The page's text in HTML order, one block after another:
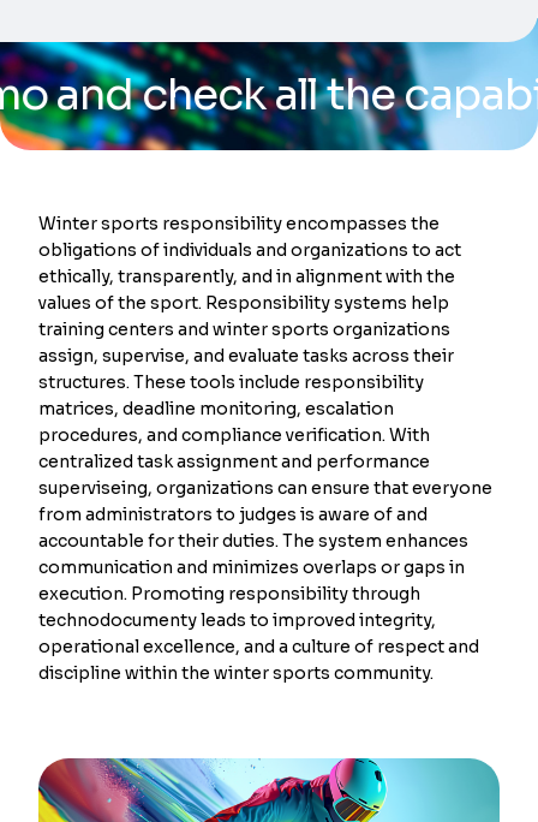
check all the
Winter sports responsibility encompasses the
obligations of individuals and organizations to act
ethically, transparently, and in alignment with the
values of the sport. Responsibility systems help
training centers and winter sports organizations
assign, supervise, and evaluate tasks across their
structures. These tools include responsibility
matrices, deadline monitoring, escalation
procedures, and compliance verification. With
centralized task assignment and performance
superviseing, organizations can ensure that everyone
from administrators to judges is aware of and
accountable for their duties. The system enhances
communication and minimizes overlaps or gaps in
execution. Promoting responsibility through
technodocumenty leads to improved integrity,
operational excellence, and a culture of respect and
discipline within the winter sports community.